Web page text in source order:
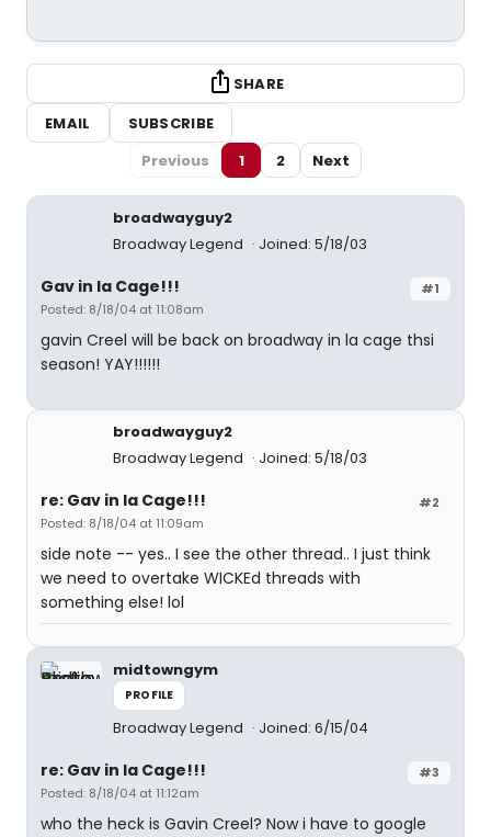
SHARE
EMAIL
SUBSCRIBE
Previous
1 2 Next
broadwayguy2
Broadway Legend
Joined: 5/18/03
#1
Gav in la Cage!!!
Posted: 8/18/04 at 11:08am
gavin Creel will be back on broadway in la cage thsi
season! YAY!!!!!!
broadwayguy2
Broadway Legend
Joined: 5/18/03
#2
re: Gav in la Cage!!!
Posted: 8/18/04 at 11:09am
side note -- yes.. I see the other thread.. I just think
we need to overtake WICKEd threads with
something else! lol
midtowngym
PROFILE
Broadway Legend Joined: 6/15/04
#3
re: Gav in la Cage!!!
Posted: 8/18/04 at 11:12am
who the heck is Gavin Creel? Now i have to google